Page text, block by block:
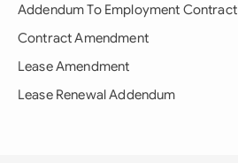
Addendum To Employment Contract
Contract Amendment
Lease Amendment
Lease Renewal Addendum